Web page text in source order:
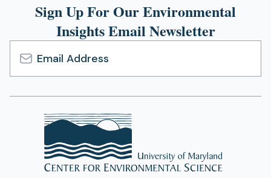
Sign Up For Our Environmental
Insights Email Newsletter
Email
Address